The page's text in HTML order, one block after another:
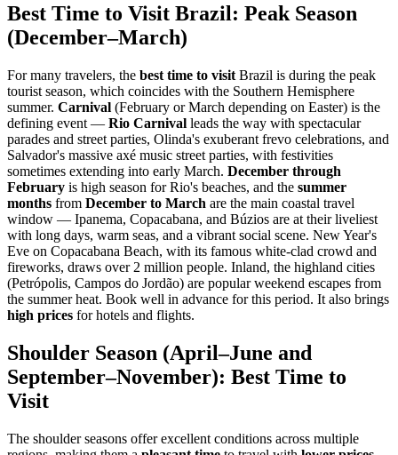
Best Time to Visit Brazil: Peak Season
(December–March)
For many travelers, the best time to visit Brazil is during the peak
tourist season, which coincides with the Southern Hemisphere
summer. Carnival (February or March depending on Easter) is the
defining event — Rio Carnival leads the way with spectacular
parades and street parties, Olinda's exuberant frevo celebrations, and
Salvador's massive axé music street parties, with festivities
sometimes extending into early March. December through
February is high season for Rio's beaches, and the summer
months from December to March are the main coastal travel
window — Ipanema, Copacabana, and Búzios are at their liveliest
with long days, warm seas, and a vibrant social scene. New Year's
Eve on Copacabana Beach, with its famous white-clad crowd and
fireworks, draws over 2 million people. Inland, the highland cities
(Petrópolis, Campos do Jordão) are popular weekend escapes from
the summer heat. Book well in advance for this period. It also brings
high prices for hotels and flights.
Shoulder Season (April–June and
September–November): Best Time to
Visit
The shoulder seasons offer excellent conditions across multiple